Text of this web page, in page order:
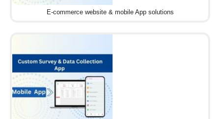
E-commerce website & mobile App solutions